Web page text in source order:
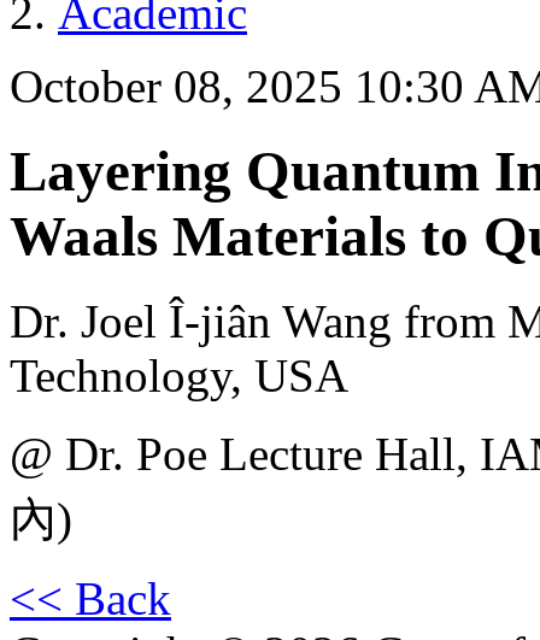
Academic
October 08, 2025 10:30
Layering Quantum
Waals Materials to
Dr. Joel Î-jiân Wang from
Technology, USA
@ Dr. Poe Lecture Hall,
內)
<< Back